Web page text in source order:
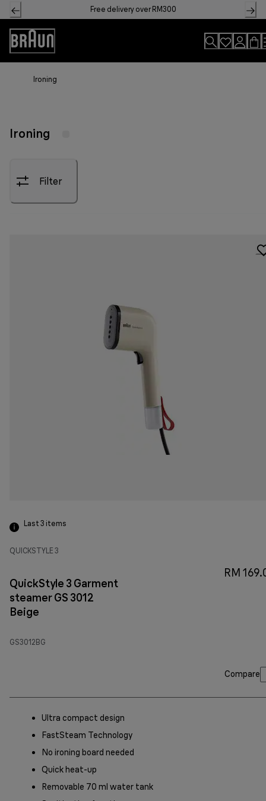
Skip
to
Content
Free delivery over RM300
Accessibility
Statement
Ironing
Ironing
Filter
Last 3 items
QUICKSTYLE 3
QuickStyle 3 Garment
steamer GS 3012
Beige
GS3012BG
RM
Compare
Ultra compact design
FastSteam Technology
No ironing board needed
Quick heat-up
Removable 70 ml water tank